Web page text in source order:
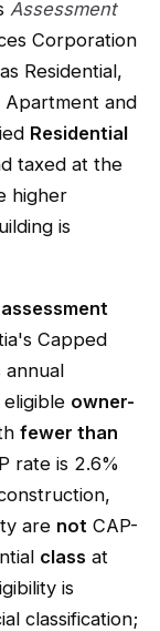
Assessment
Corporation
Residential,
Apartment and
Residential
taxed at the
higher
is
Capped
annual
eligible owner-
fewer than
rate is 2.6%
are not CAP-
class at
is
classification;